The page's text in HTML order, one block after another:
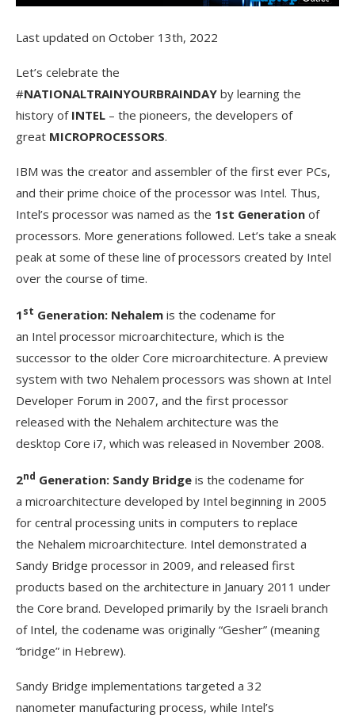
Last updated on October 13th, 2022
Let’s celebrate the
#NATIONALTRAINYOURBRAINDAY by learning the
history of INTEL – the pioneers, the developers of
great MICROPROCESSORS.
IBM was the creator and assembler of the first ever PCs,
and their prime choice of the processor was Intel. Thus,
Intel’s processor was named as the 1st Generation of
processors. More generations followed. Let’s take a sneak
peak at some of these line of processors created by Intel
over the course of time.
1st Generation: Nehalem is the codename for
an Intel processor microarchitecture, which is the
successor to the older Core microarchitecture. A preview
system with two Nehalem processors was shown at Intel
Developer Forum in 2007, and the first processor
released with the Nehalem architecture was the
desktop Core i7, which was released in November 2008.
2nd Generation: Sandy Bridge is the codename for
a microarchitecture developed by Intel beginning in 2005
for central processing units in computers to replace
the Nehalem microarchitecture. Intel demonstrated a
Sandy Bridge processor in 2009, and released first
products based on the architecture in January 2011 under
the Core brand. Developed primarily by the Israeli branch
of Intel, the codename was originally “Gesher” (meaning
“bridge” in Hebrew).
Sandy Bridge implementations targeted a 32
nanometer manufacturing process, while Intel’s